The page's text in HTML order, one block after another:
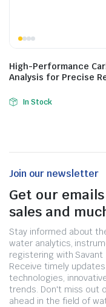
High-Performance
Analysis for Precise
In Stock
Join our newsletter
Get our
sales and
Stay informed about
water analytics,
registering with
Receive timely
technologies,
trends. Don't miss out
ahead in the field of